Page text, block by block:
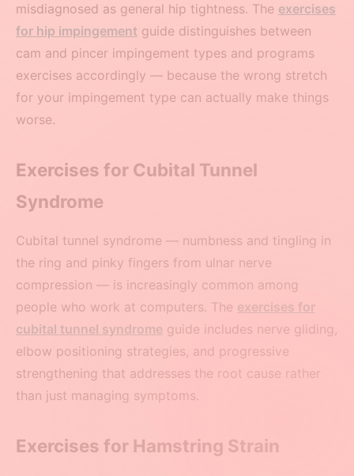
misdiagnosed as general hip tightness. The exercises
for hip impingement guide distinguishes between
cam and pincer impingement types and programs
exercises accordingly — because the wrong stretch
for your impingement type can actually make things
worse.
Exercises for Cubital Tunnel
Syndrome
Cubital tunnel syndrome — numbness and tingling in
the ring and pinky fingers from ulnar nerve
compression — is increasingly common among
people who work at computers. The exercises for
cubital tunnel syndrome guide includes nerve gliding,
elbow positioning strategies, and progressive
strengthening that addresses the root cause rather
than just managing symptoms.
Exercises for Hamstring Strain